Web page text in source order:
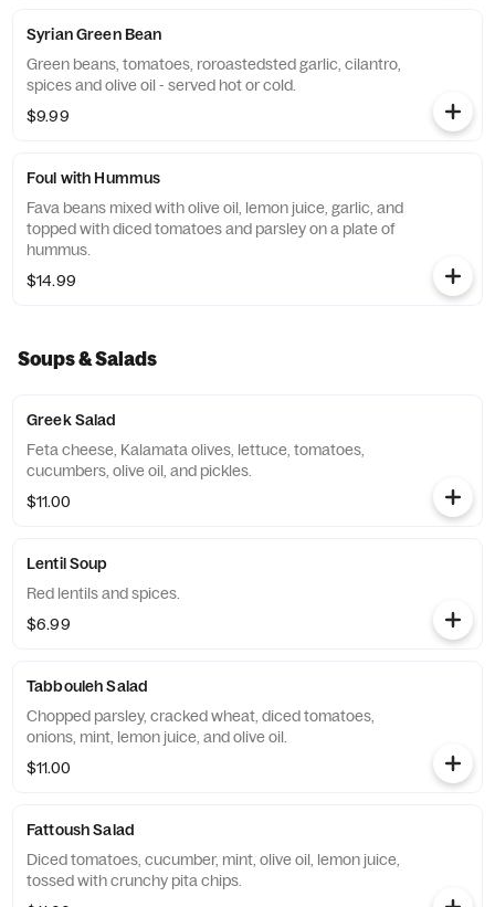
Syrian Green Bean
Green beans, tomatoes, roroastedsted garlic, cilantro,
spices and olive oil - served hot or cold.
$9.99
Foul with Hummus
Fava beans mixed with olive oil, lemon juice, garlic, and
topped with diced tomatoes and parsley on a plate of
hummus.
$14.99
Soups & Salads
Greek Salad
Feta cheese, Kalamata olives, lettuce, tomatoes,
cucumbers, olive oil, and pickles.
$11.00
Lentil Soup
Red lentils and spices.
$6.99
Tabbouleh Salad
Chopped parsley, cracked wheat, diced tomatoes,
onions, mint, lemon juice, and olive oil.
$11.00
Fattoush Salad
Diced tomatoes, cucumber, mint, olive oil, lemon juice,
tossed with crunchy pita chips.